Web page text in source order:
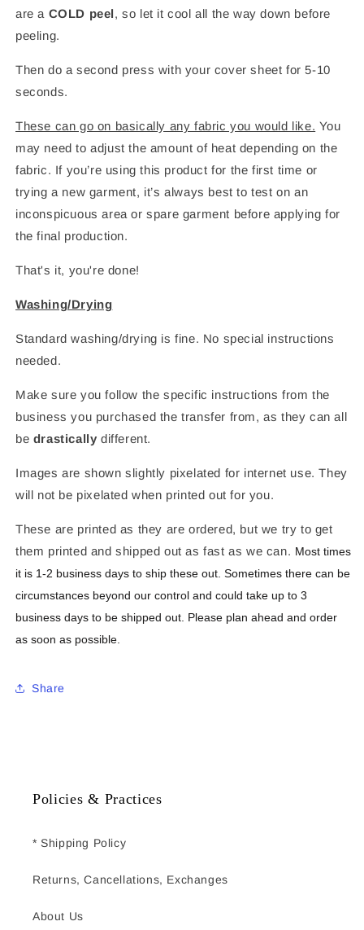
are a COLD peel, so let it cool all the way down before
peeling.
Then do a second press with your cover sheet for 5-10
seconds.
These can go on basically any fabric you would like. You
may need to adjust the amount of heat depending on the
fabric. If you’re using this product for the first time or
trying a new garment, it’s always best to test on an
inconspicuous area or spare garment before applying for
the final production.
That's it, you're done!
Washing/Drying
Standard washing/drying is fine. No special instructions
needed.
Make sure you follow the specific instructions from the
business you purchased the transfer from, as they can all
be drastically different.
Images are shown slightly pixelated for internet use. They
will not be pixelated when printed out for you.
These are printed as they are ordered, but we try to get
them printed and shipped out as fast as we can. Most times
it is 1-2 business days to ship these out. Sometimes there can be
circumstances beyond our control and could take up to 3
business days to be shipped out. Please plan ahead and order
as soon as possible.
Share
Policies & Practices
* Shipping Policy
Returns, Cancellations, Exchanges
About Us